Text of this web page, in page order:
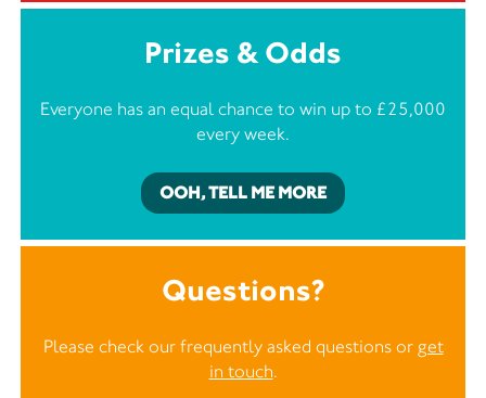
Prizes & Odds
Everyone has an equal chance to win up to £25,000
every week.
OOH, TELL ME MORE
Questions?
Please check our frequently asked questions or get
in touch.